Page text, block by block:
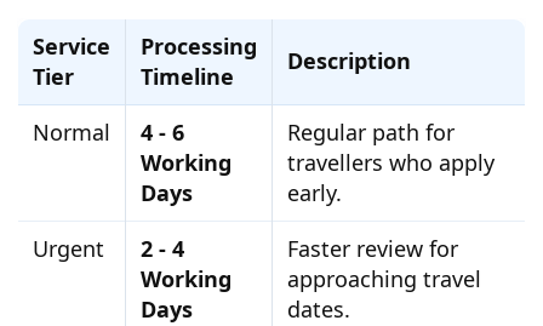
Service
Tier
Processing
Timeline
Description
Normal
4 - 6
Working
Days
Regular path for
travellers who apply
early.
Urgent
2 - 4
Working
Days
Faster review for
approaching travel
dates.